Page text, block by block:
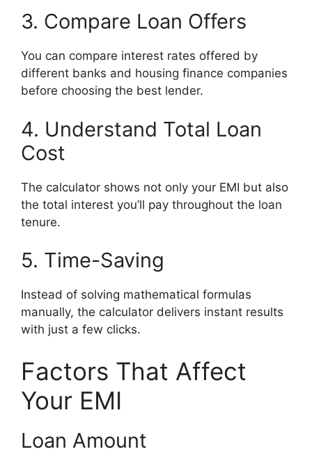
3. Compare Loan Offers
You can compare interest rates offered by
different banks and housing finance companies
before choosing the best lender.
4. Understand Total Loan
Cost
The calculator shows not only your EMI but also
the total interest you’ll pay throughout the loan
tenure.
5. Time-Saving
Instead of solving mathematical formulas
manually, the calculator delivers instant results
with just a few clicks.
Factors That Affect
Your EMI
Loan Amount